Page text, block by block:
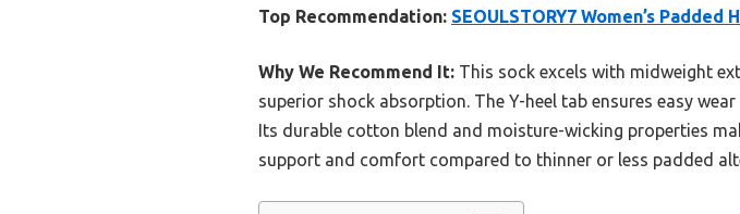
Top Recommendation: SEOULSTORY7 Women’s Padded
Why We Recommend It: This sock excels with midweight
superior shock absorption. The Y-heel tab ensures easy
Its durable cotton blend and moisture-wicking properties
support and comfort compared to thinner or less padded